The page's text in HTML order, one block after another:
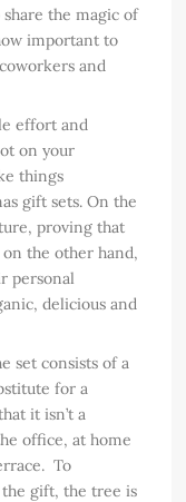
the magic of
important to
and
effort and
on your
things
gift sets. On the
proving that
the other hand,
personal
delicious and
set consists of a
for a
it isn’t a
office, at home
To
the gift, the tree is